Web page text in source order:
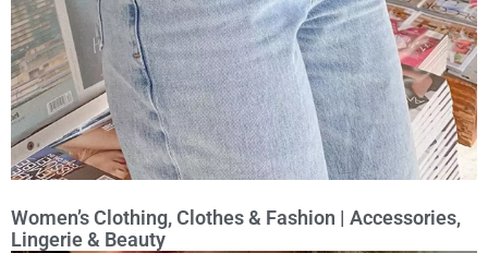
Women’s Clothing, Clothes & Fashion | Accessories,
Lingerie & Beauty